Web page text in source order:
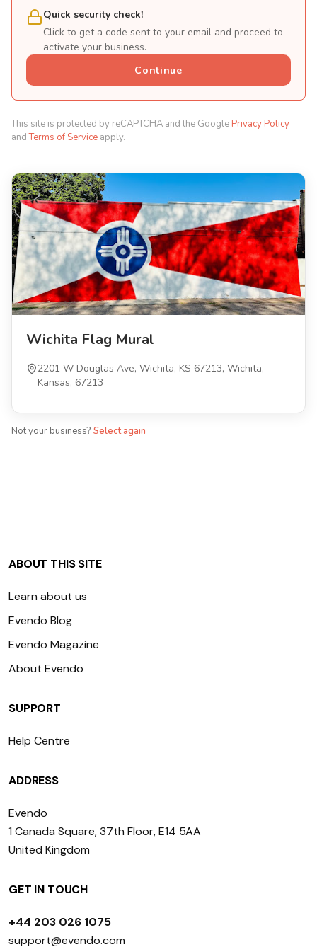
Quick security check!
Click to get a code sent to your email and proceed to
activate your business.
Continue
This site is protected by reCAPTCHA and the Google Privacy Policy
andTerms of Service apply.
Wichita Flag Mural
2201 W Douglas Ave, Wichita, KS 67213, Wichita,
Kansas, 67213
Not your business? Select again
ABOUT THIS SITE
Learn about us
Evendo Blog
Evendo Magazine
About Evendo
SUPPORT
Help Centre
ADDRESS
Evendo
1 Canada Square, 37th Floor, E14 5AA
United Kingdom
GET IN TOUCH
+44 203 026 1075
support@evendo.com